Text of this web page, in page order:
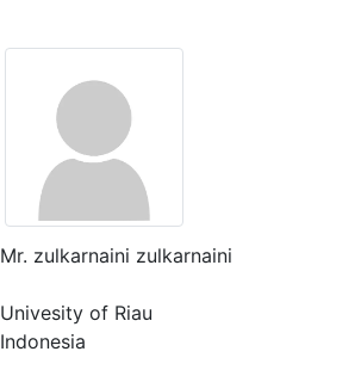
Mr. zulkarnaini zulkarnaini
Univesity of Riau
Indonesia